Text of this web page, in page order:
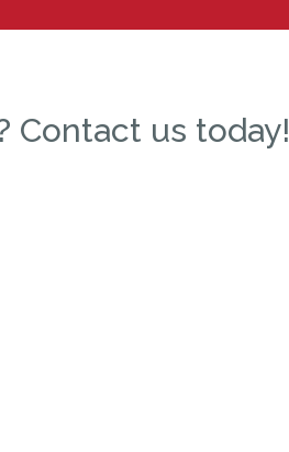
Contact us today!